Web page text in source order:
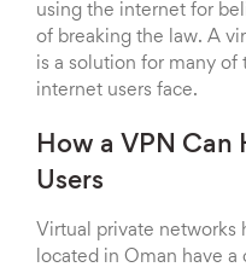
using the internet for
of breaking the law. A
is a solution for many of
internet users face.
How a VPN Can
Users
Virtual private networks
located in Oman have